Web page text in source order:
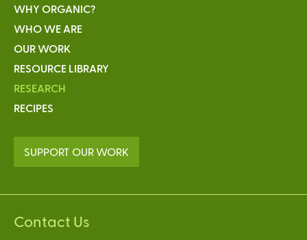
WHY ORGANIC?
WHO WE ARE
OUR WORK
RESOURCE LIBRARY
RESEARCH
RECIPES
SUPPORT OUR WORK
Contact Us